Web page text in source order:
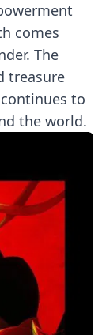
comes
The
treasure
to
the world.